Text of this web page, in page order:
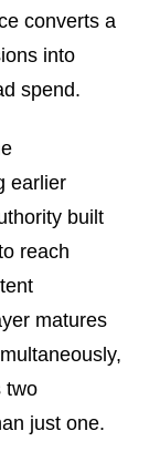
converts a
into
spend.
earlier
built
reach
matures
two
just one.